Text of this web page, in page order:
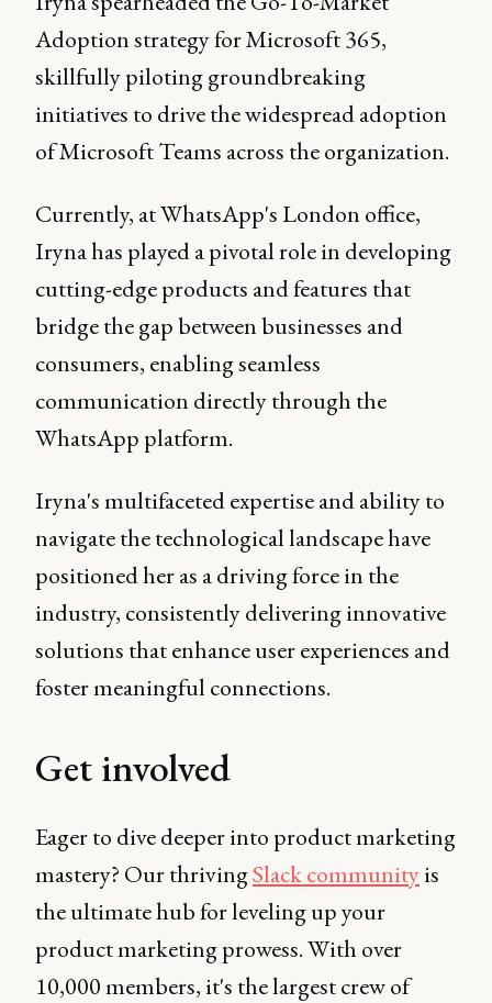
Adoption strategy for Microsoft 365,
skillfully piloting groundbreaking
initiatives to drive the widespread adoption
of Microsoft Teams across the organization.
Currently, at WhatsApp's London office,
Iryna has played a pivotal role in developing
cutting-edge products and features that
bridge the gap between businesses and
consumers, enabling seamless
communication directly through the
WhatsApp platform.
Iryna's multifaceted expertise and ability to
navigate the technological landscape have
positioned her as a driving force in the
industry, consistently delivering innovative
solutions that enhance user experiences and
foster meaningful connections.
Get involved
Eager to dive deeper into product marketing
mastery? Our thrivingSlack communityis
the ultimate hub for leveling up your
product marketing prowess. With over
10,000 members, it's the largest crew of